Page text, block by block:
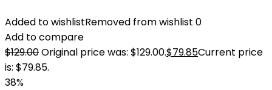
Added to wishlistRemoved from wishlist 0
Add to compare
$129.00Original price was: $129.00.$79.85Current price
is: $79.85.
38%